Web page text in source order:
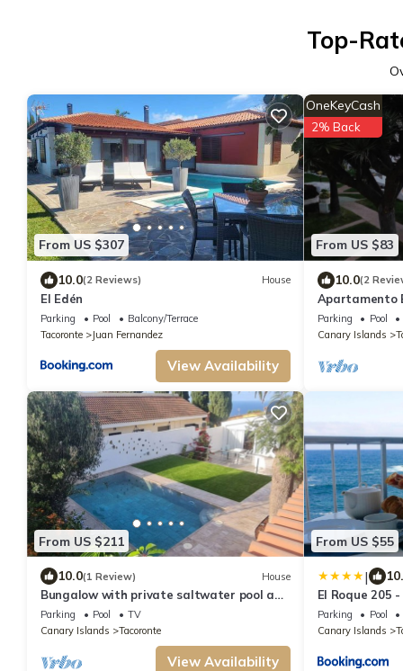
Top-
From US $307
10.0(2 Reviews) House
El Edén
Parking Pool
Balcony/Terrace
Tacoronte
Juan Fernandez
View Availability
From US $83
OneKeyCash
2% Back
10.0(2
Apartamento
Parking
Pool
Canary Islands
From US $211
10.0(1 Review) House
Bungalow with private saltwater pool and
garden
Parking Pool
TV
Canary Islands
Tacoronte
View Availability
From US $55
|
El Roque 205
Beaten Track
Parking
Pool
Canary Islands